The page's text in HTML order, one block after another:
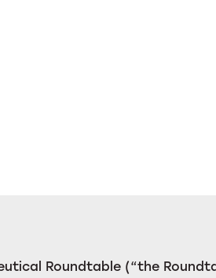
Roundtable (“the